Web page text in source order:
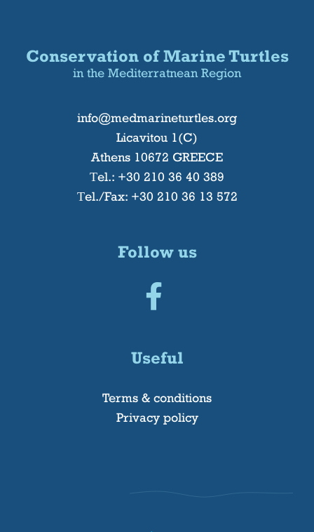
Conservation of Marine Turtles
in the Mediterratnean Region
info@medmarineturtles.org
Licavitou 1(C)
Athens 10672 GREECE
Τel.: +30 210 36 40 389
Τel./Fax: +30 210 36 13 572
Follow us
Useful
Terms & conditions
Privacy policy